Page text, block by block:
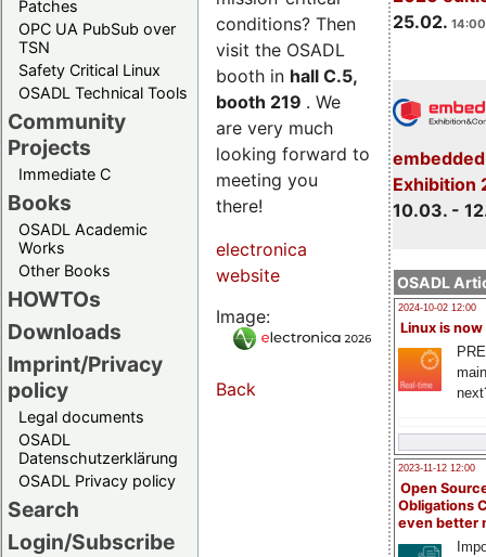
Patches
OPC UA PubSub over
TSN
Safety Critical Linux
OSADL Technical Tools
Community
Projects
Immediate C
Books
OSADL Academic
Works
Other Books
HOWTOs
Downloads
Imprint/Privacy
policy
Legal documents
OSADL
Datenschutzerklärung
OSADL Privacy policy
Search
Login/Subscribe
25.02.
Exhibition
10.03. -
OSADL
2024-10-02 12:00
Linux is now
2023-11-12 12:00
Open
Obligations
even better
conditions? Then
visit the OSADL
booth in hall C.5,
booth 219 . We
are very much
looking forward to
meeting you
there!
electronica
website
Image:
Back